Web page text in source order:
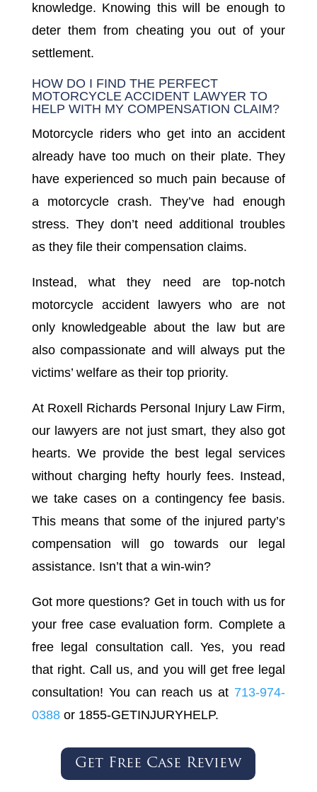
knowledge. Knowing this will be enough to
deter them from cheating you out of your
settlement.
HOW DO I FIND THE PERFECT
MOTORCYCLE ACCIDENT LAWYER TO
HELP WITH MY COMPENSATION CLAIM?
Motorcycle riders who get into an accident
already have too much on their plate. They
have experienced so much pain because of
a motorcycle crash. They’ve had enough
stress. They don’t need additional troubles
as they file their compensation claims.
Instead, what they need are top-notch
motorcycle accident lawyers who are not
only knowledgeable about the law but are
also compassionate and will always put the
victims’ welfare as their top priority.
At Roxell Richards Personal Injury Law Firm,
our lawyers are not just smart, they also got
hearts. We provide the best legal services
without charging hefty hourly fees. Instead,
we take cases on a contingency fee basis.
This means that some of the injured party’s
compensation will go towards our legal
assistance. Isn’t that a win-win?
Got more questions? Get in touch with us for
your free case evaluation form. Complete a
free legal consultation call. Yes, you read
that right. Call us, and you will get free legal
consultation! You can reach us at 713-974-
0388or 1855-GETINJURYHELP.
Get Free Case Review